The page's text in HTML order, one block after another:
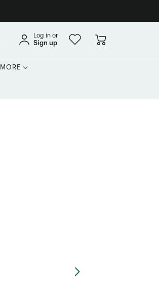
Log in or
Sign up
MORE